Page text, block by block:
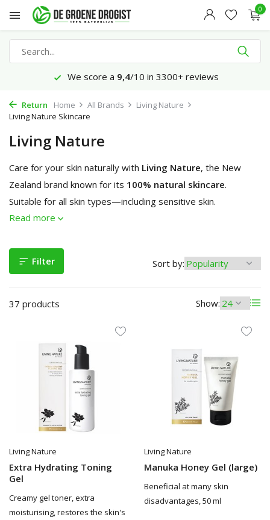
0
Ordered before 23:45 hrs, delivered tomorrow*
Return Home All Brands
Living Nature
Living Nature Skincare
Living Nature
Care for your skin naturally with Living Nature, the New
Zealand brand known for its 100% natural skincare.
Suitable for all skin types—including sensitive skin.
Read more
Filter
37 products Show:
Sort by:
Living Nature
Extra Hydrating Toning
Gel
Creamy gel toner, extra
moisturising, restores the skin's
Living Nature
Manuka Honey Gel (large)
Beneficial at many skin
disadvantages, 50 ml